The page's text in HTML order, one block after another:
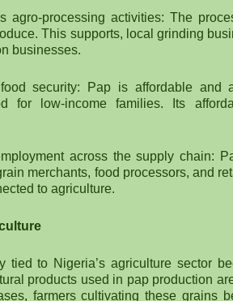
agro-processing activities: The
This supports, local grinding
businesses.
security: Pap is affordable and
for low-income families. Its
across the supply chain:
merchants, food processors, and
to agriculture.
tied to Nigeria’s agriculture sector
products used in pap production
farmers cultivating these grains